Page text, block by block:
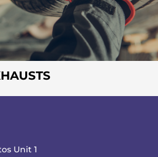
Unit 1